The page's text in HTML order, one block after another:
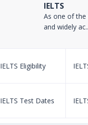
IELTS
As one of
and widely
IELTS Eligibility
IELTS Test Dates